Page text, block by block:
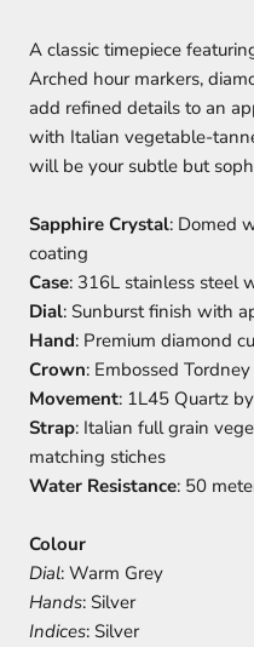
A classic timepiece
Arched hour markers,
add refined details to an
with Italian vegetable-
will be your subtle but
Sapphire Crystal: Domed
coating
Case: 316L stainless steel
Dial: Sunburst finish with
Hand: Premium diamond
Crown: Embossed
Movement: 1L45 Quartz
Strap: Italian full grain
matching stiches
Water Resistance: 50
Colour
Dial: Warm Grey
Hands: Silver
Indices: Silver